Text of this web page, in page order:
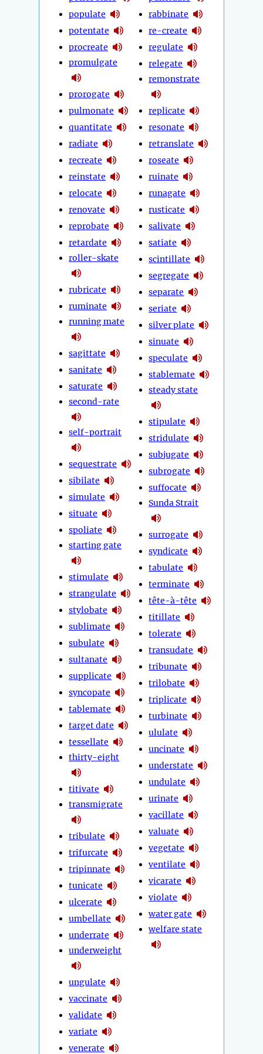
populate
potentate
procreate
promulgate
prorogate
pulmonate
quantitate
radiate
recreate
reinstate
relocate
renovate
reprobate
retardate
roller-skate
rubricate
ruminate
running mate
sagittate
sanitate
saturate
second-rate
self-portrait
sequestrate
sibilate
simulate
situate
spoliate
starting gate
stimulate
strangulate
stylobate
sublimate
subulate
sultanate
supplicate
syncopate
tablemate
target date
tessellate
thirty-eight
titivate
transmigrate
tribulate
trifurcate
tripinnate
tunicate
ulcerate
umbellate
underrate
underweight
ungulate
vaccinate
validate
variate
venerate
rabbinate
re-create
regulate
relegate
remonstrate
replicate
resonate
retranslate
roseate
ruinate
runagate
rusticate
salivate
satiate
scintillate
segregate
separate
seriate
silver plate
sinuate
speculate
stablemate
steady state
stipulate
stridulate
subjugate
subrogate
suffocate
Sunda Strait
surrogate
syndicate
tabulate
terminate
tête-à-tête
titillate
tolerate
transudate
tribunate
trilobate
triplicate
turbinate
ululate
uncinate
understate
undulate
urinate
vacillate
valuate
vegetate
ventilate
vicarate
violate
water gate
welfare state